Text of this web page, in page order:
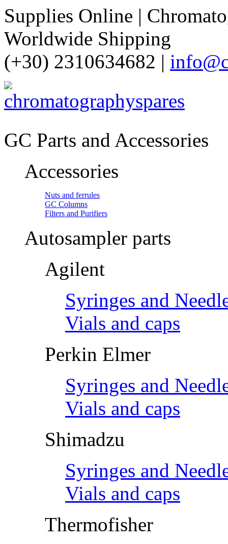
Supplies Online |
Worldwide Shipping
(+30) 2310634682 |
GC Parts and Accessories
Accessories
Nuts and ferrules
GC Columns
Filters and Purifiers
Autosampler parts
Agilent
Syringes and
Vials and caps
Perkin Elmer
Syringes and
Vials and caps
Shimadzu
Syringes and
Vials and caps
Thermofisher